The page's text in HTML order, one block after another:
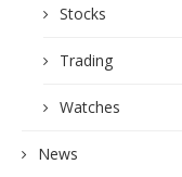
Stocks
Trading
Watches
News